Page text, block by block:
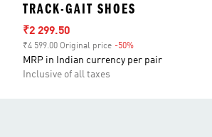
TRACK-GAIT SHOES
Sale price
₹2 299.50
₹4 599.00 Original price -50%
MRP in Indian currency per pair
Inclusive of all taxes